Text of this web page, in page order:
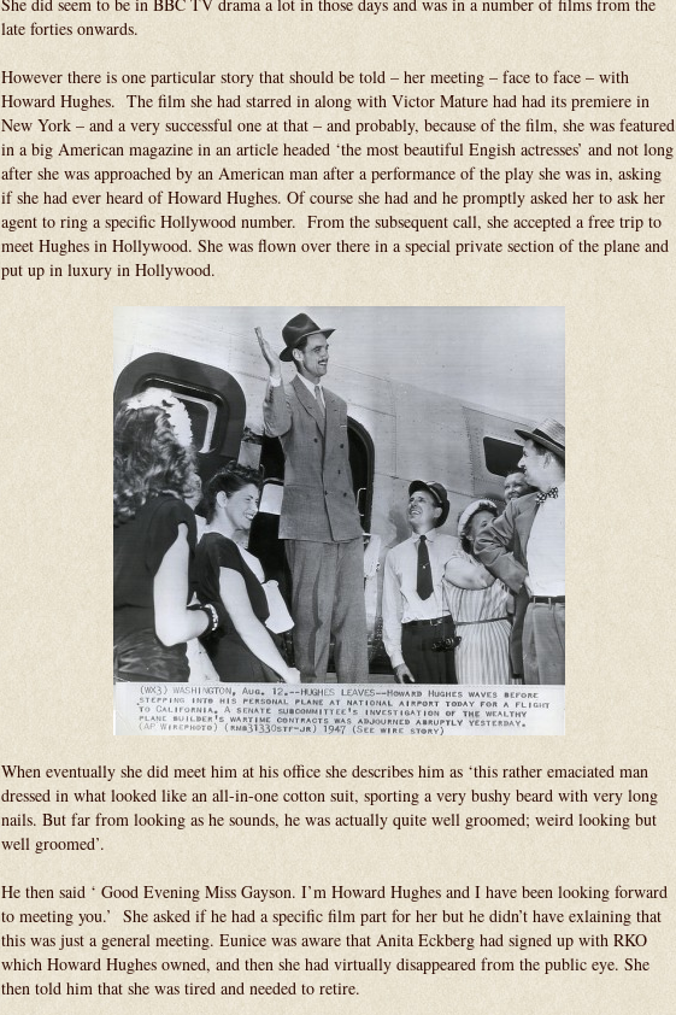
late forties onwards.
However there is one particular story that should be told – her meeting – face to face – with
Howard Hughes. The film she had starred in along with Victor Mature had had its premiere in
New York – and a very successful one at that – and probably, because of the film, she was featured
in a big American magazine in an article headed ‘the most beautiful Engish actresses’ and not long
after she was approached by an American man after a performance of the play she was in, asking
if she had ever heard of Howard Hughes. Of course she had and he promptly asked her to ask her
agent to ring a specific Hollywood number. From the subsequent call, she accepted a free trip to
meet Hughes in Hollywood. She was flown over there in a special private section of the plane and
put up in luxury in Hollywood.
When eventually she did meet him at his office she describes him as ‘this rather emaciated man
dressed in what looked like an all-in-one cotton suit, sporting a very bushy beard with very long
nails. But far from looking as he sounds, he was actually quite well groomed; weird looking but
well groomed’.
He then said ‘ Good Evening Miss Gayson. I’m Howard Hughes and I have been looking forward
to meeting you.’ She asked if he had a specific film part for her but he didn’t have exlaining that
this was just a general meeting. Eunice was aware that Anita Eckberg had signed up with RKO
which Howard Hughes owned, and then she had virtually disappeared from the public eye. She
then told him that she was tired and needed to retire.